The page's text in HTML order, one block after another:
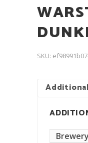
SKU:
Brewery